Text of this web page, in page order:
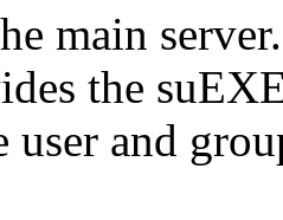
main
the
user and